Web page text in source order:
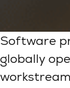
Software
globally